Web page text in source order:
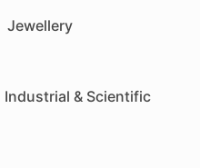
Jewellery
Industrial & Scientific